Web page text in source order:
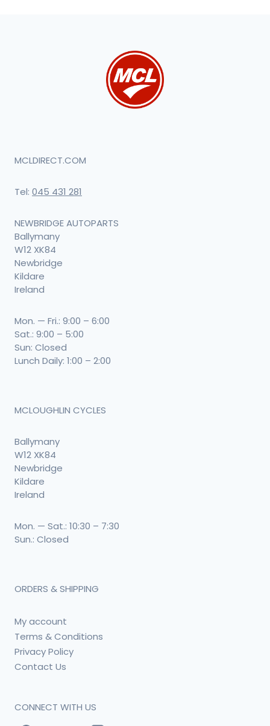
MCLDIRECT.COM
Tel: 045 431 281
NEWBRIDGE AUTOPARTS
Ballymany
W12 XK84
Newbridge
Kildare
Ireland
Mon. — Fri.: 9:00 – 6:00
Sat.: 9:00 – 5:00
Sun: Closed
Lunch Daily: 1:00 – 2:00
MCLOUGHLIN CYCLES
Ballymany
W12 XK84
Newbridge
Kildare
Ireland
Mon. — Sat.: 10:30 – 7:30
Sun.: Closed
ORDERS & SHIPPING
My account
Terms & Conditions
Privacy Policy
Contact Us
CONNECT WITH US